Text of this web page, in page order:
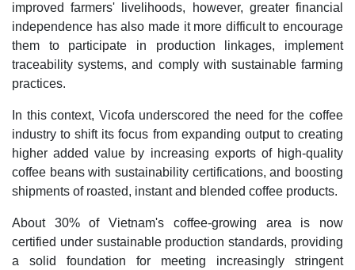
improved farmers' livelihoods, however, greater financial
independence has also made it more difficult to encourage
them to participate in production linkages, implement
traceability systems, and comply with sustainable farming
practices.
In this context, Vicofa underscored the need for the coffee
industry to shift its focus from expanding output to creating
higher added value by increasing exports of high-quality
coffee beans with sustainability certifications, and boosting
shipments of roasted, instant and blended coffee products.
About 30% of Vietnam's coffee-growing area is now
certified under sustainable production standards, providing
a solid foundation for meeting increasingly stringent